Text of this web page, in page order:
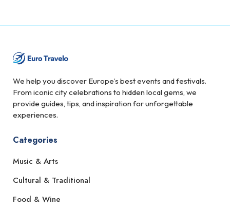
We help you discover Europe’s best events and festivals.
From iconic city celebrations to hidden local gems, we
provide guides, tips, and inspiration for unforgettable
experiences.
Categories
Music & Arts
Cultural & Traditional
Food & Wine